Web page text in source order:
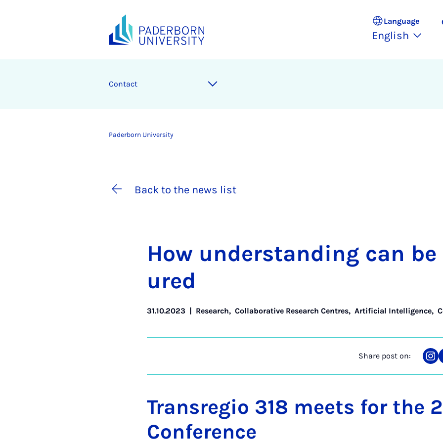
Language
English
Contact
Paderborn University
Back to the news list
How un­der­stand­ing can
ured
31.10.2023 | Research,Collaborative Research Centres,Artificial Intelligence,
Share post on:
on
Transregio 318 meets for the
Conference